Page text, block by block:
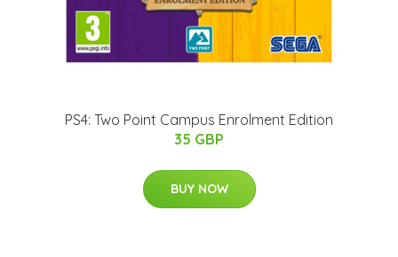
PS4: Two Point Campus Enrolment Edition
35 GBP
BUY NOW